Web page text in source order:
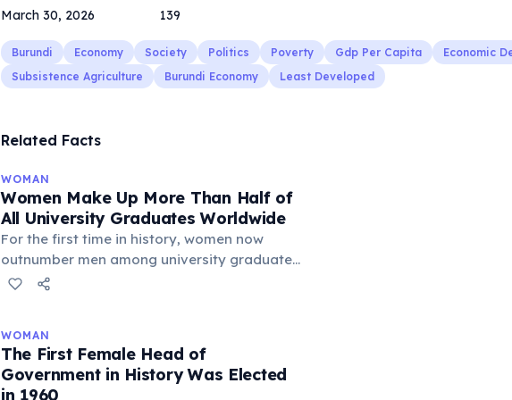
March 30, 2026 139
Burundi Economy Society Politics Poverty Gdp Per Capita
Economic
Subsistence Agriculture
Burundi Economy Least Developed
Related Facts
WOMAN
Women Make Up More Than Half of
All University Graduates Worldwide
For the first time in history, women now
outnumber men among university graduates
in most developed countries and globally. In
new graduates are women. This trend is
driven by higher female educational
attainment rates and greater ambition in
WOMAN
The First Female Head of
Government in History Was Elected
in 1960